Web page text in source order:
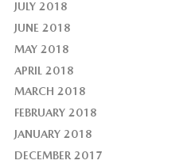
JULY 2018
JUNE 2018
MAY 2018
APRIL 2018
MARCH 2018
FEBRUARY 2018
JANUARY 2018
DECEMBER 2017